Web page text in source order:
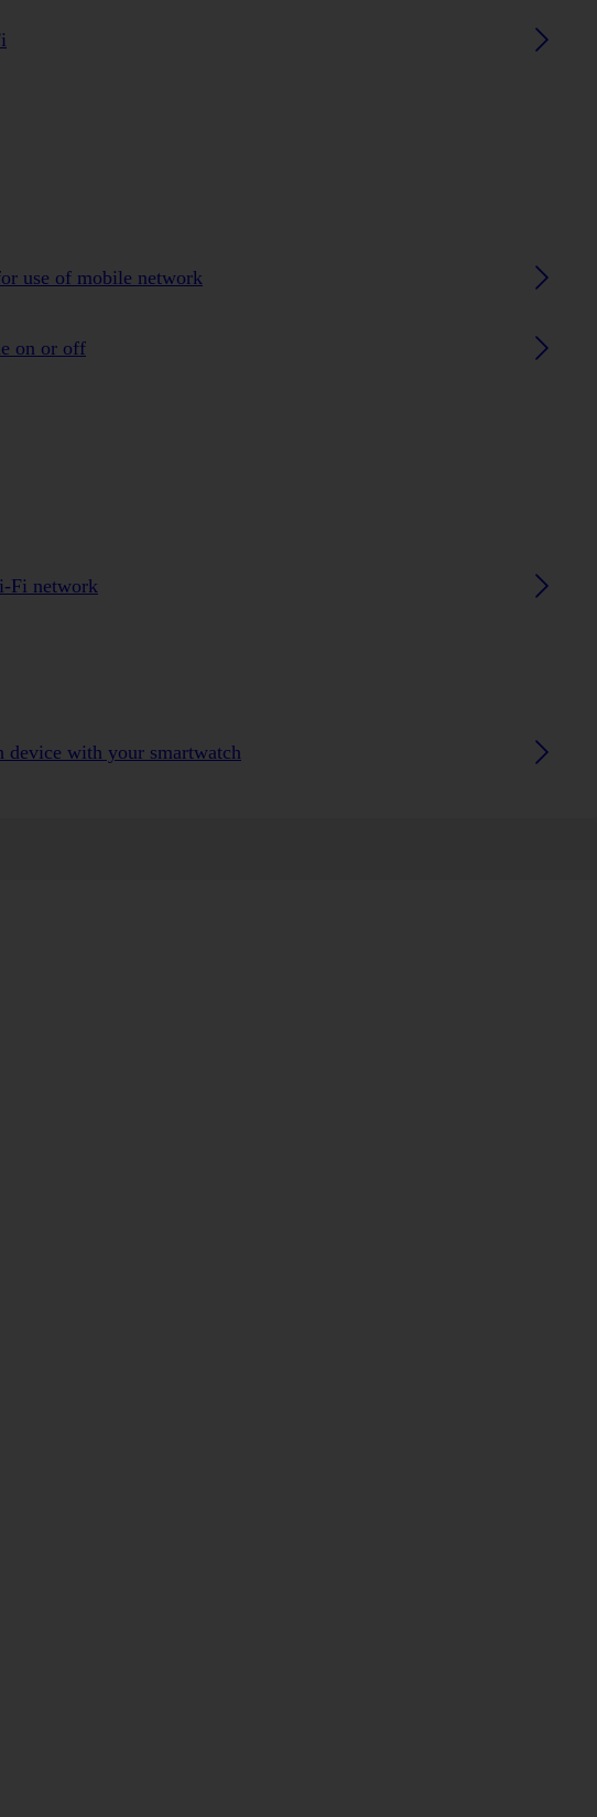
use of mobile network
on or off
Fi network
device with your smartwatch